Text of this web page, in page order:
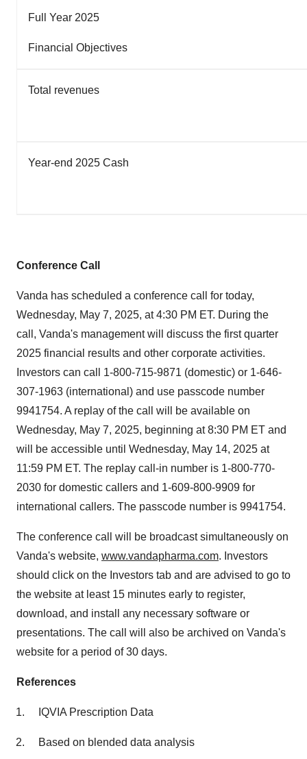
Full Year 2025
Financial Objectives
Total revenues
Year-end 2025 Cash
Conference Call
Vanda has scheduled a conference call for today,
Wednesday, May 7, 2025, at4:30 PM ET. During the
call, Vanda's management will discuss the first quarter
2025 financial results and other corporate activities.
Investors can call 1-800-715-9871 (domestic) or 1-646-
307-1963 (international) and use passcode number
9941754. A replay of the call will be available on
Wednesday, May 7, 2025, beginning at8:30 PM ET and
will be accessible until Wednesday, May 14, 2025 at
11:59 PM ET. The replay call-in number is 1-800-770-
2030 for domestic callers and 1-609-800-9909 for
international callers. The passcode number is 9941754.
The conference call will be broadcast simultaneously on
Vanda's website, www.vandapharma.com. Investors
should click on the Investors tab and are advised to go to
the website at least 15 minutes early to register,
download, and install any necessary software or
presentations. The call will also be archived on Vanda's
website for a period of 30 days.
References
IQVIA Prescription Data
Based on blended data analysis